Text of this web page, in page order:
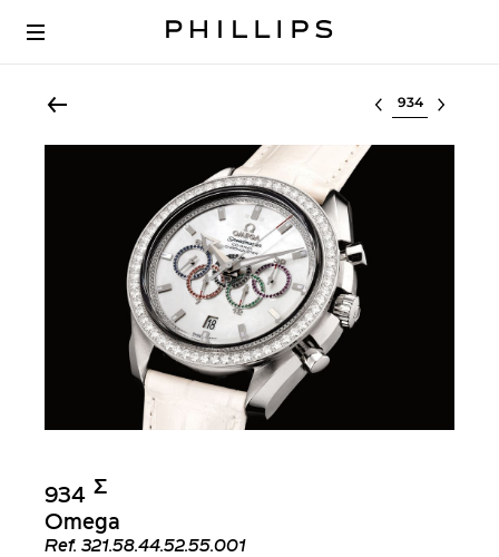
Select lot
934 Σ︎
Omega
Ref. 321.58.44.52.55.001